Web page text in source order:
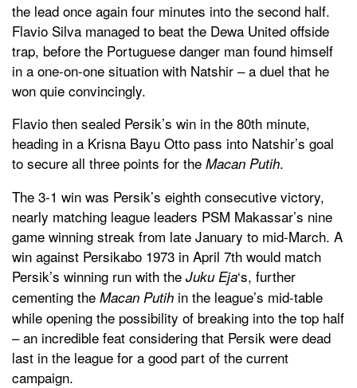
the lead once again four minutes into the second half.
Flavio Silva managed to beat the Dewa United offside
trap, before the Portuguese danger man found himself
in a one-on-one situation with Natshir – a duel that he
won quie convincingly.
Flavio then sealed Persik’s win in the 80th minute,
heading in a Krisna Bayu Otto pass into Natshir’s goal
to secure all three points for the Macan Putih.
The 3-1 win was Persik’s eighth consecutive victory,
nearly matching league leaders PSM Makassar’s nine
game winning streak from late January to mid-March. A
win against Persikabo 1973 in April 7th would match
Persik’s winning run with the Juku Eja‘s, further
cementing the Macan Putih in the league’s mid-table
while opening the possibility of breaking into the top half
– an incredible feat considering that Persik were dead
last in the league for a good part of the current
campaign.